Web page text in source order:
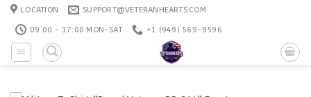
Skip
content
LOCATION SUPPORT@VETERANHEARTS.COM
09:00 - 17:00 MON-SAT +1 ‪(949) 569-9596